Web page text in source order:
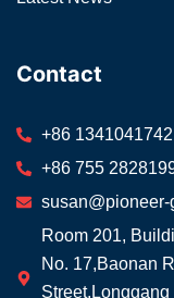
Contact
+86
+86 755
susan@pioneer-
Room 201,
No. 17,Baonan